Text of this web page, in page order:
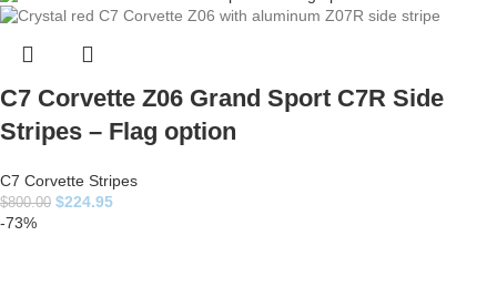
C7 Corvette Z06 Grand Sport C7R Side
Stripes – Flag option
C7 Corvette Stripes
$800.00 $224.95
-73%